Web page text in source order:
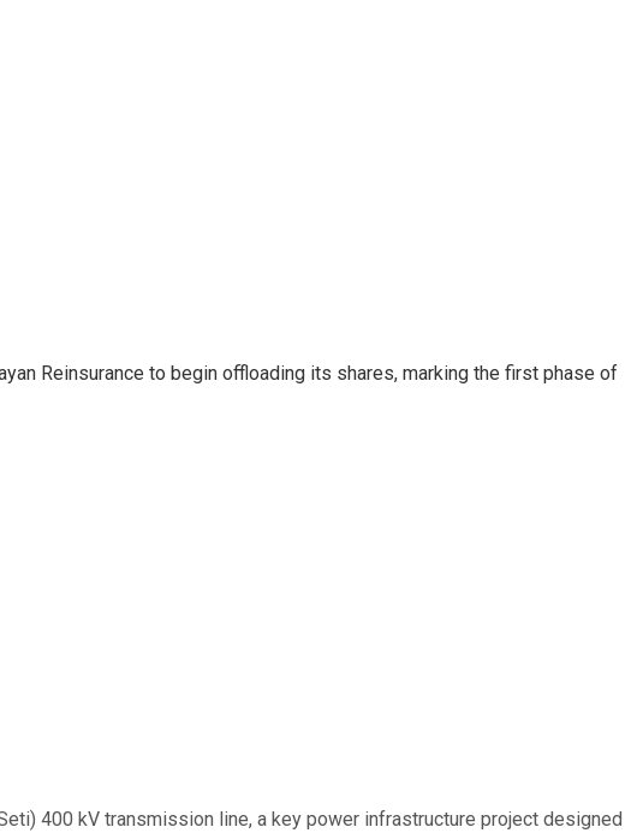
Reinsurance to begin offloading its shares, marking the first phase of
400 kV transmission line, a key power infrastructure project designed